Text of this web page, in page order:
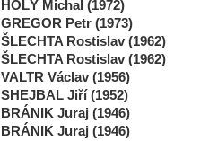
HOLÝ Michal (1972)
GREGOR Petr (1973)
ŠLECHTA Rostislav (1962)
ŠLECHTA Rostislav (1962)
VALTR Václav (1956)
SHEJBAL Jiří (1952)
BRÁNIK Juraj (1946)
BRÁNIK Juraj (1946)